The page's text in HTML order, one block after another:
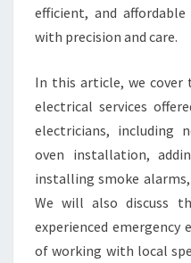
efficient, and affordable
with precision and care.
In this article, we cover
electrical services
electricians, including
oven installation,
installing smoke
We will also discuss
experienced
of working with local